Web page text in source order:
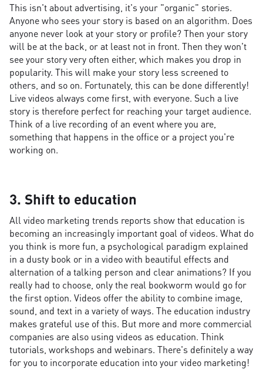
This isn't about advertising, it's your "organic" stories.
Anyone who sees your story is based on an algorithm. Does
anyone never look at your story or profile? Then your story
will be at the back, or at least not in front. Then they won't
see your story very often either, which makes you drop in
popularity. This will make your story less screened to
others, and so on. Fortunately, this can be done differently!
Live videos always come first, with everyone. Such a live
story is therefore perfect for reaching your target audience.
Think of a live recording of an event where you are,
something that happens in the office or a project you're
working on.
3. Shift to education
All video marketing trends reports show that education is
becoming an increasingly important goal of videos. What do
you think is more fun, a psychological paradigm explained
in a dusty book or in a video with beautiful effects and
alternation of a talking person and clear animations? If you
really had to choose, only the real bookworm would go for
the first option. Videos offer the ability to combine image,
sound, and text in a variety of ways. The education industry
makes grateful use of this. But more and more commercial
companies are also using videos as education. Think
tutorials, workshops and webinars. There's definitely a way
for you to incorporate education into your video marketing!